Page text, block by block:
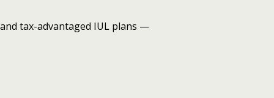
and tax-advantaged IUL plans —